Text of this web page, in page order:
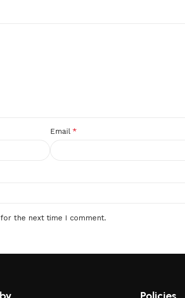
Email*
the next time I comment.